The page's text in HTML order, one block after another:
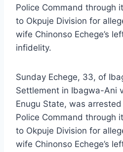
Police Command through
to Okpuje Division for
wife Chinonso Echege’s
infidelity.
Sunday Echege, 33, of
Settlement in Ibagwa-Ani
Enugu State, was
Police Command through
to Okpuje Division for
wife Chinonso Echege’s